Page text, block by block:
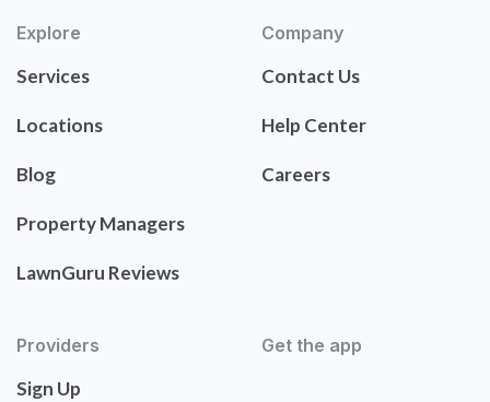
Explore
Services
Locations
Blog
Property Managers
LawnGuru Reviews
Company
Contact Us
Help Center
Careers
Providers
Sign Up
Get the app